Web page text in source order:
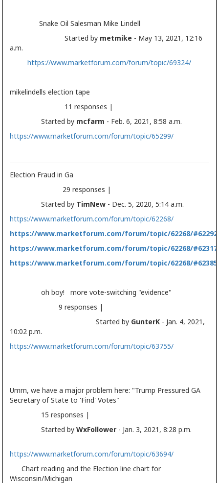
Snake Oil Salesman Mike Lindell
Started by metmike - May 13, 2021, 12:16
a.m.
https://www.marketforum.com/forum/topic/69324/
mikelindells election tape
11 responses |
Started by mcfarm - Feb. 6, 2021, 8:58 a.m.
https://www.marketforum.com/forum/topic/65299/
Election Fraud in Ga
29 responses |
Started by TimNew - Dec. 5, 2020, 5:14 a.m.
https://www.marketforum.com/forum/topic/62268/
https://www.marketforum.com/forum/topic/62268/#62292
https://www.marketforum.com/forum/topic/62268/#62317
https://www.marketforum.com/forum/topic/62268/#62385
oh boy! more vote-switching "evidence"
9 responses |
Started by GunterK - Jan. 4, 2021,
10:02 p.m.
https://www.marketforum.com/forum/topic/63755/
Umm, we have a major problem here: "Trump Pressured GA
Secretary of State to 'Find' Votes"
15 responses |
Started by WxFollower - Jan. 3, 2021, 8:28 p.m.
https://www.marketforum.com/forum/topic/63694/
Chart reading and the Election line chart for
Wisconsin/Michigan